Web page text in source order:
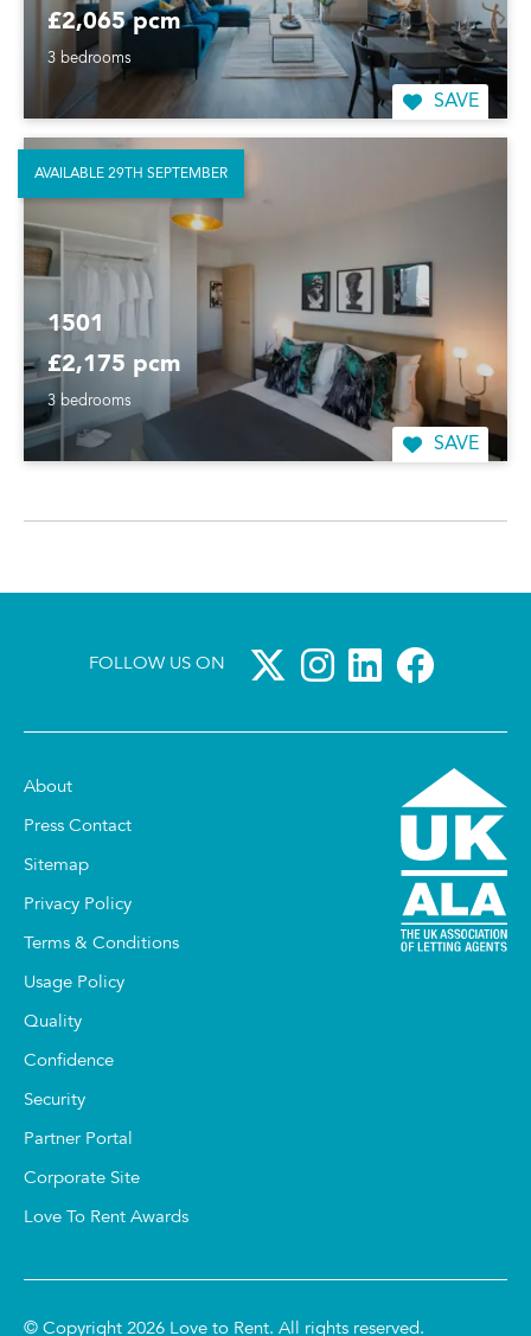
£2,065 pcm
3 bedrooms
SAVE
1501
£2,175 pcm
3 bedrooms
SAVE
AVAILABLE 29TH SEPTEMBER
FOLLOW US ON
About
Press Contact
Sitemap
Privacy Policy
Terms & Conditions
Usage Policy
Quality
Confidence
Security
Partner Portal
Corporate Site
Love To Rent Awards
© Copyright 2026 Love to Rent. All rights reserved.